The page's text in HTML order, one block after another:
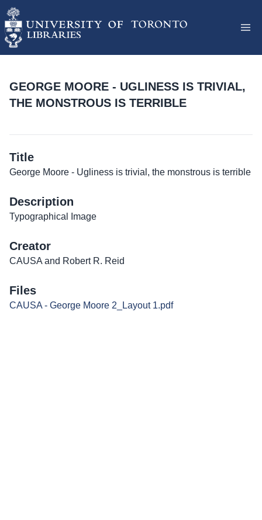
GEORGE MOORE - UGLINESS IS TRIVIAL,
THE MONSTROUS IS TERRIBLE
Title
George Moore - Ugliness is trivial, the monstrous is terrible
Description
Typographical Image
Creator
CAUSA and Robert R. Reid
Files
CAUSA - George Moore 2_Layout 1.pdf